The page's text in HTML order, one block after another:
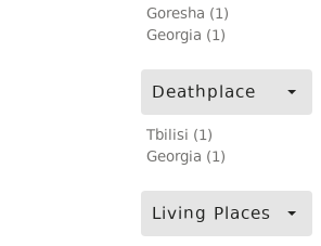
Goresha (1)
Georgia (1)
Deathplace
Tbilisi (1)
Georgia (1)
Living Places